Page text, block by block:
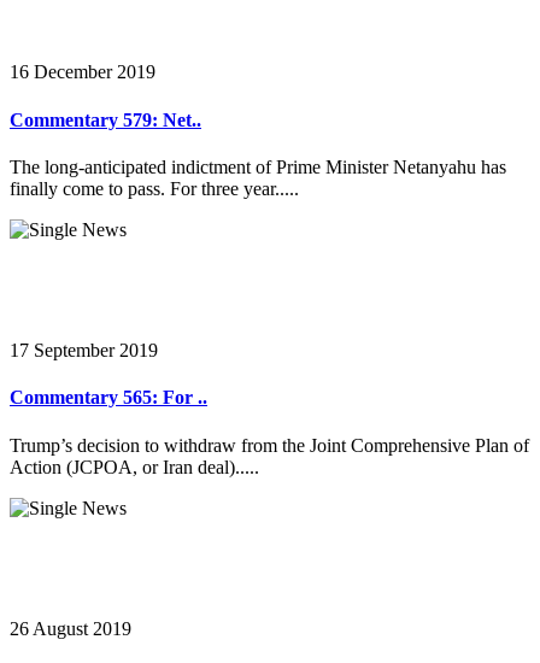
16 December 2019
Commentary 579: Net..
The long-anticipated indictment of Prime Minister Netanyahu has
finally come to pass. For three year.....
17 September 2019
Commentary 565: For ..
Trump’s decision to withdraw from the Joint Comprehensive Plan of
Action (JCPOA, or Iran deal).....
26 August 2019